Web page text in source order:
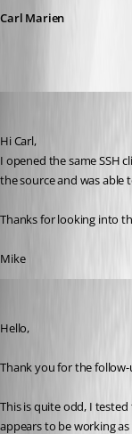
Carl Marien
Hi Carl,
I opened the same SSH
the source and was able
Thanks for looking into
Mike
Hello,
Thank you for the
This is quite odd, I
appears to be working